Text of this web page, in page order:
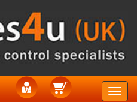
Toggle